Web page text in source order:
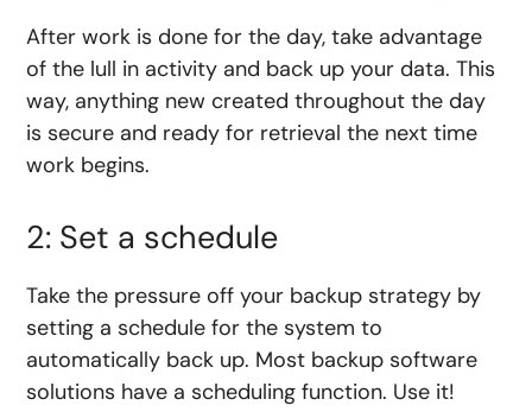
After work is done for the day, take advantage
of the lull in activity and back up your data. This
way, anything new created throughout the day
is secure and ready for retrieval the next time
work begins.
2: Set a schedule
Take the pressure off your backup strategy by
setting a schedule for the system to
automatically back up. Most backup software
solutions have a scheduling function. Use it!